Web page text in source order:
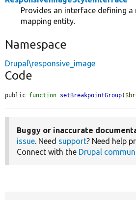
Provides an interface defining a
mapping entity.
Namespace
Drupal\responsive_image
Code
public function setBreakpointGroup(
Buggy or inaccurate
issue . Need support? Need help
Connect with the Drupal